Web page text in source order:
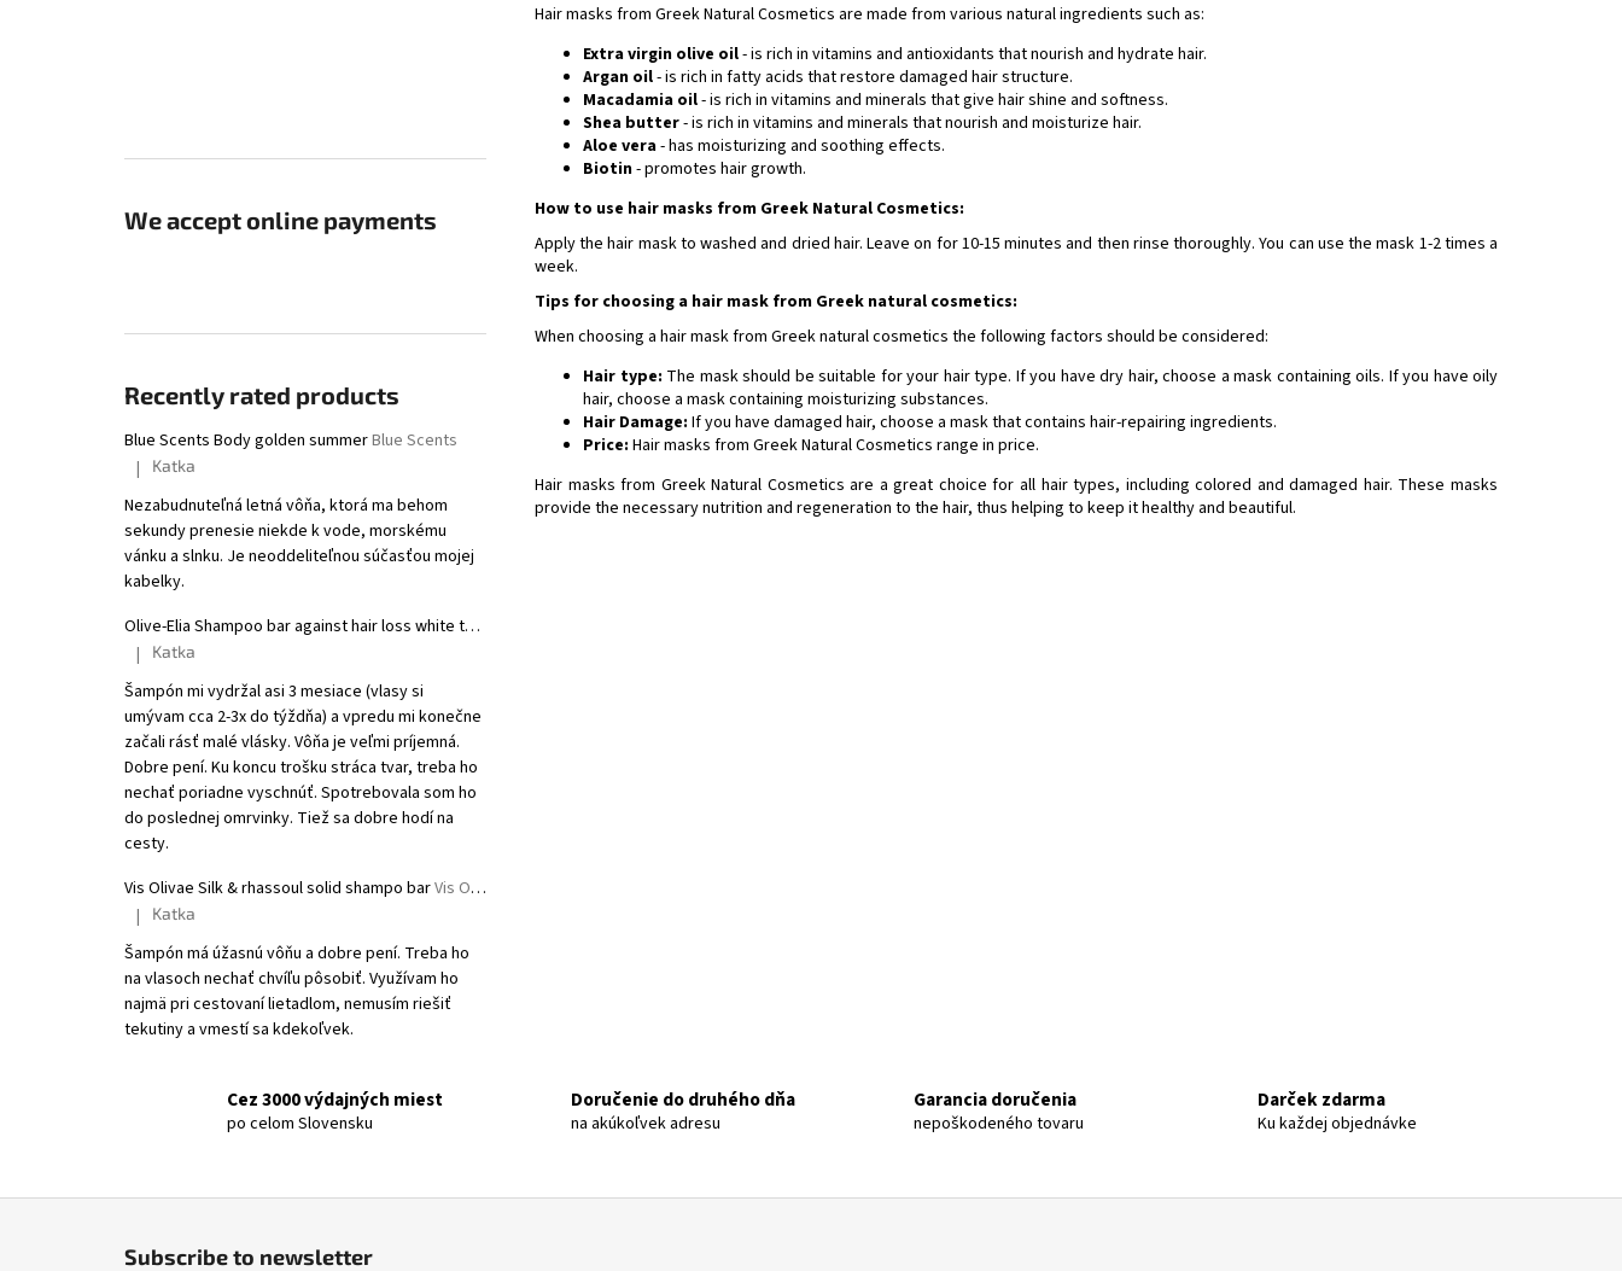
We accept online payments
Recently rated products
Blue Scents Body golden summerBlue Scents
The product rating is 5 out of 5 stars.
| Katka
Nezabudnuteľná letná vôňa, ktorá ma behom
sekundy prenesie niekde k vode, morskému
vánku a slnku. Je neoddeliteľnou súčasťou mojej
kabelky.
Olive-Elia Shampoo bar against hair loss white tea
The product rating is 5 out of 5 stars.
| Katka
Šampón mi vydržal asi 3 mesiace (vlasy si
umývam cca 2-3x do týždňa) a vpredu mi konečne
začali rásť malé vlásky. Vôňa je veľmi príjemná.
Dobre pení. Ku koncu trošku stráca tvar, treba ho
nechať poriadne vyschnúť. Spotrebovala som ho
do poslednej omrvinky. Tiež sa dobre hodí na
cesty.
Vis Olivae Silk & rhassoul solid shampo barVis Olivae Solid shampoo
The product rating is 5 out of 5 stars.
| Katka
Šampón má úžasnú vôňu a dobre pení. Treba ho
na vlasoch nechať chvíľu pôsobiť. Využívam ho
najmä pri cestovaní lietadlom, nemusím riešiť
tekutiny a vmestí sa kdekoľvek.
r
o
l
s
Hair masks from Greek Natural Cosmetics are made from various natural ingredients such as:
Extra virgin olive oil- is rich in vitamins and antioxidants that nourish and hydrate hair.
Argan oil- is rich in fatty acids that restore damaged hair structure.
Macadamia oil- is rich in vitamins and minerals that give hair shine and softness.
Shea butter- is rich in vitamins and minerals that nourish and moisturize hair.
Aloe vera- has moisturizing and soothing effects.
Biotin- promotes hair growth.
How to use hair masks from Greek Natural Cosmetics:
Apply the hair mask to washed and dried hair. Leave on for 10-15 minutes and then rinse thoroughly. You can use the mask 1-2 times a
week.
Tips for choosing a hair mask from Greek natural cosmetics:
When choosing a hair mask from Greek natural cosmetics the following factors should be considered:
Hair type: The mask should be suitable for your hair type. If you have dry hair, choose a mask containing oils. If you have oily
hair, choose a mask containing moisturizing substances.
Hair Damage: If you have damaged hair, choose a mask that contains hair-repairing ingredients.
Price: Hair masks from Greek Natural Cosmetics range in price.
Hair masks from Greek Natural Cosmetics are a great choice for all hair types, including colored and damaged hair. These masks
provide the necessary nutrition and regeneration to the hair, thus helping to keep it healthy and beautiful.
Cez 3000 výdajných miest
po celom Slovensku
Doručenie do druhého dňa
na akúkoľvek adresu
Garancia doručenia
nepoškodeného tovaru
Darček zdarma
Ku každej objednávke
Subscribe to newsletter